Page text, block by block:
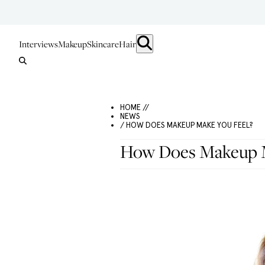
InterviewsMakeupSkincareHair
HOME //
NEWS
/ HOW DOES MAKEUP MAKE YOU FEEL?
How Does Makeup